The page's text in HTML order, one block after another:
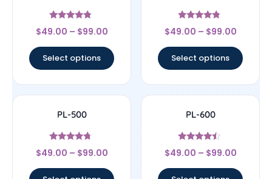
Rated
4.56
$49.00 – $99.00
Select options
Rated
4.57
$49.00 – $99.00
Select options
PL-500
Rated
4.5
$49.00 – $99.00
PL-600
Rated
4.25
$49.00 – $99.00